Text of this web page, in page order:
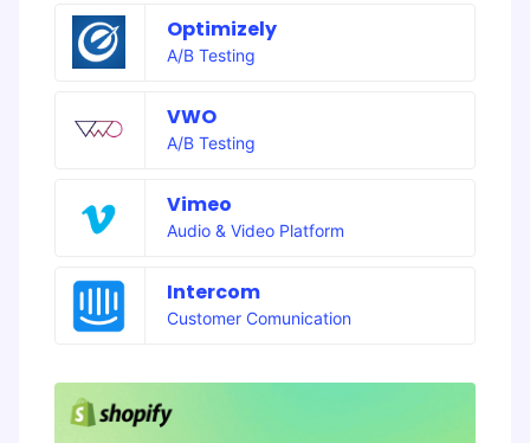
Optimizely
A/B Testing
VWO
A/B Testing
Vimeo
Audio & Video Platform
Intercom
Customer Comunication